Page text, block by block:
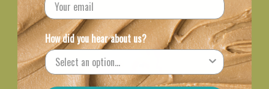
How did you hear about us?